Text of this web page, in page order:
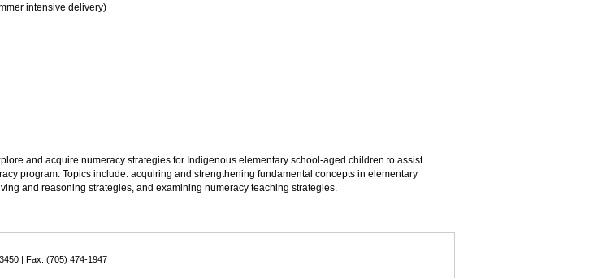
intensive delivery)
and acquire numeracy strategies for Indigenous elementary school-aged children to assist
program. Topics include: acquiring and strengthening fundamental concepts in elementary
and reasoning strategies, and examining numeracy teaching strategies.
| Fax: (705) 474-1947